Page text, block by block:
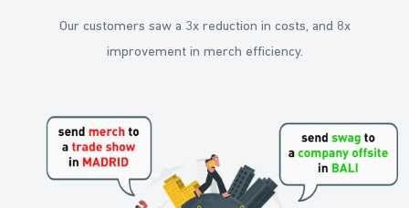
Our customers saw a 3x reduction in costs, and 8x
improvement in merch efficiency.